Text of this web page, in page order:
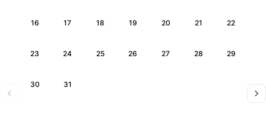
16 17 18 19 20 21 22
23 24 25 26 27 28 29
30 31